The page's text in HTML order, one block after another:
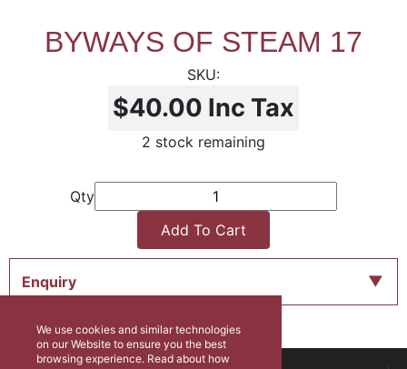
BYWAYS OF STEAM 17
$40.00 Inc Tax
2 stock remaining
Qty
Add To Cart
Enquiry
We use cookies and similar technologies
on our Website to ensure you the best
browsing experience. Read about how